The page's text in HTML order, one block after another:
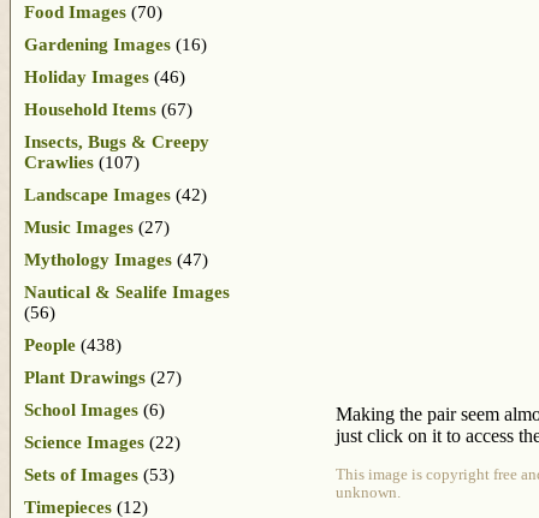
Making the pair seem
just click on it to access
This image is copyright free
unknown.
Food Images (70)
Gardening Images (16)
Holiday Images (46)
Household Items (67)
Insects, Bugs & Creepy
Crawlies (107)
Landscape Images (42)
Music Images (27)
Mythology Images (47)
Nautical & Sealife Images
(56)
People (438)
Plant Drawings (27)
School Images (6)
Science Images (22)
Sets of Images (53)
Timepieces (12)